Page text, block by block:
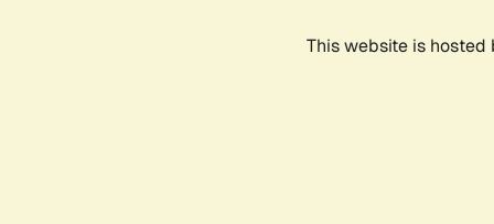
This website is hosted